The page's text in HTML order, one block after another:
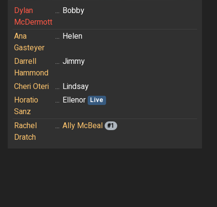
Dylan
McDermott
... Bobby
Ana
Gasteyer
... Helen
Darrell
Hammond
... Jimmy
Cheri Oteri ... Lindsay
Horatio
Sanz
... Ellenor Live
Rachel
Dratch
... Ally McBeal #1